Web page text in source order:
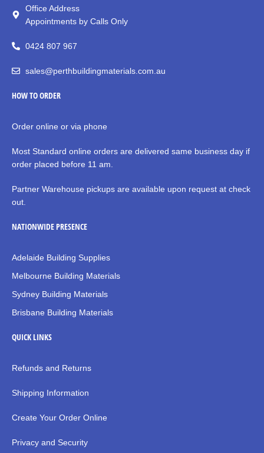
Office Address
Appointments by Calls Only
0424 807 967
sales@perthbuildingmaterials.com.au
HOW TO ORDER
Order online or via phone
Most Standard online orders are delivered same business day if
order placed before 11 am.
Partner Warehouse pickups are available upon request at check
out.
NATIONWIDE PRESENCE
Adelaide Building Supplies
Melbourne Building Materials
Sydney Building Materials
Brisbane Building Materials
QUICK LINKS
Refunds and Returns
Shipping Information
Create Your Order Online
Privacy and Security